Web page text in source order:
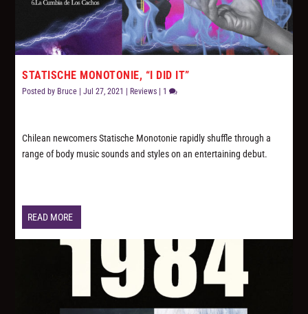
STATISCHE MONOTONIE, “I DID IT”
Posted by Bruce |Jul 27, 2021 Reviews 1
Chilean newcomers Statische Monotonie rapidly shuffle through a
range of body music sounds and styles on an entertaining debut.
READ MORE